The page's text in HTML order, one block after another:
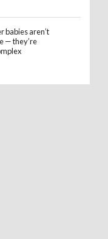
babies aren’t
— they’re